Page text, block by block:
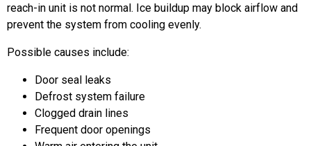
reach-in unit is not normal. Ice buildup may block airflow and
prevent the system from cooling evenly.
Possible causes include:
Door seal leaks
Defrost system failure
Clogged drain lines
Frequent door openings